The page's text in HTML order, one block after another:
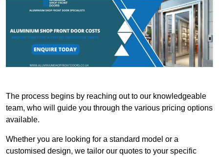
The process begins by reaching out to our knowledgeable
team, who will guide you through the various pricing options
available.
Whether you are looking for a standard model or a
customised design, we tailor our quotes to your specific